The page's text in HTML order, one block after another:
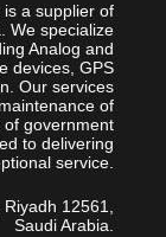
is a supplier of
We specialize
Analog and
devices, GPS
Our services
of
government
to delivering
service.
12561,
Saudi Arabia.